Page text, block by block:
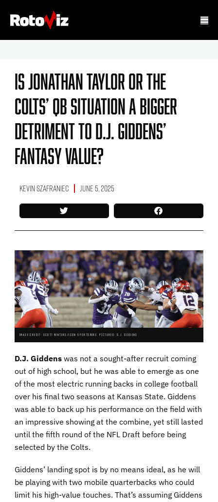
Is Jonathan Taylor Or The
Colts’ QB Situation A Bigger
Detriment To D.J. Giddens’
Fantasy Value?
Kevin Szafraniec June 5, 2025
IMAGE CREDIT: SCOTT WINTERS/ICON SPORTSWIRE. PICTURED: D.J. GIDDENS.
D.J. Giddens was not a sought-after recruit coming
out of high school, but he was able to emerge as one
of the most electric running backs in college football
over his final two seasons at Kansas State. Giddens
was able to back up his performance on the field with
an impressive showing at the combine, yet still lasted
until the fifth round of the NFL Draft before being
selected by the Colts.
Giddens’ landing spot is by no means ideal, as he will
be playing with two mobile quarterbacks who could
limit his high-value touches. That’s assuming Giddens